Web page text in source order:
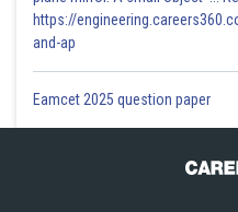
https://
and-ap
Eamcet 2025 question paper